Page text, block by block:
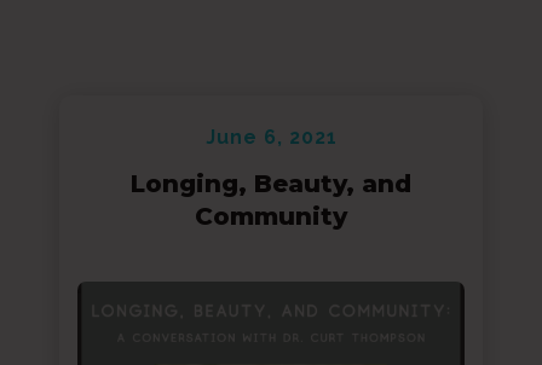
June 6, 2021
Longing, Beauty, and
Community